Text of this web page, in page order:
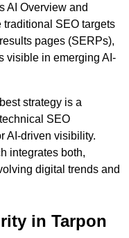
AI Overview and
SEO targets
pages (SERPs),
visible in emerging AI-
strategy is a
SEO
AI-driven visibility.
integrates both,
digital trends and
in Tarpon